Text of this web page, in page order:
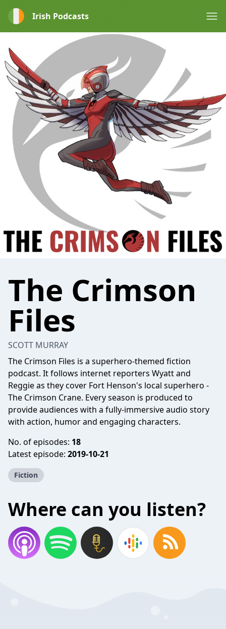
Irish Podcasts
The Crimson
Files
SCOTT MURRAY
The Crimson Files is a superhero-themed fiction
podcast. It follows internet reporters Wyatt and
Reggie as they cover Fort Henson's local superhero -
The Crimson Crane. Every season is produced to
provide audiences with a fully-immersive audio story
with action, humor and engaging characters.
No. of episodes: 18
Latest episode: 2019-10-21
Fiction
Where can you listen?